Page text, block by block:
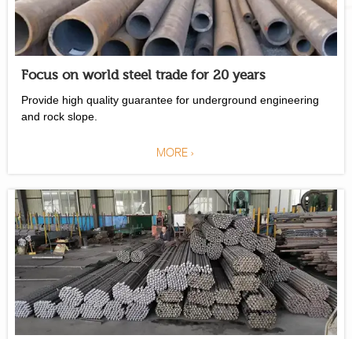
Focus on world steel trade for 20 years
Provide high quality guarantee for underground engineering
and rock slope.
MORE >